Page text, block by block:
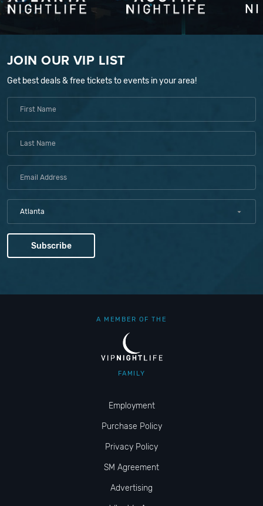
JOIN OUR VIP LIST
Get best deals & free tickets to events in your area!
Atlanta
A MEMBER OF THE
FAMILY
Employment
Purchase Policy
Privacy Policy
SM Agreement
Advertising